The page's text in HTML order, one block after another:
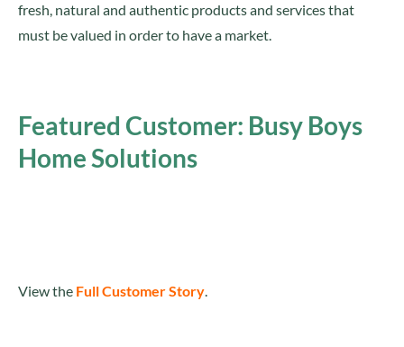
fresh, natural and authentic products and services that
must be valued in order to have a market.
Featured Customer: Busy Boys
Home Solutions
View the Full Customer Story.